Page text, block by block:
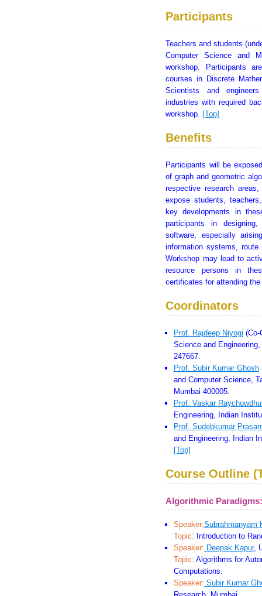
Participants
Teachers and students
Computer Science and
workshop. Participants
courses in Discrete
Scientists and
industries with required
workshop. [Top]
Benefits
Participants will be
of graph and geometric
respective research
expose students,
key developments in
participants in
software, especially
information systems,
Workshop may lead to
resource persons in
certificates for attending
Coordinators
Prof. Rajdeep Niyogi (Co-
Science and
247667.
Prof. Subir Kumar Ghosh
and Computer Science,
Mumbai 400005.
Prof. Vaskar
Engineering, Indian
Prof. Sudebkumar
and Engineering, Indian
[Top]
Course Outline
Algorithmic
Speaker:Subrahmanyam
Topic: Introduction to
Speaker: Deepak Kapur,
Topic: Algorithms for
Computations.
Speaker: Subir Kumar